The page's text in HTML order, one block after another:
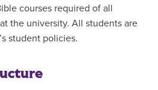
courses required of all
the university. All students are
student policies.